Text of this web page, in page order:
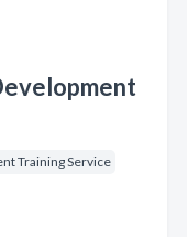
Training Service